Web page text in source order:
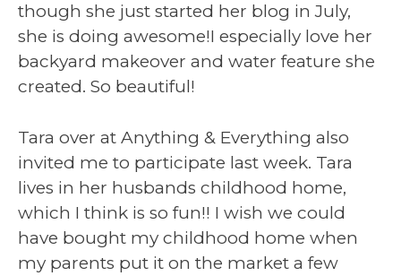
though she just started her blog in July,
she is doing awesome!I especially love her
backyard makeover and water feature she
created. So beautiful!
Tara over at Anything & Everything also
invited me to participate last week. Tara
lives in her husbands childhood home,
which I think is so fun!! I wish we could
have bought my childhood home when
my parents put it on the market a few